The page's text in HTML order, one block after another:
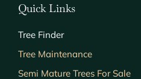
Quick Links
Tree Finder
Tree Maintenance
Semi Mature Trees For Sale